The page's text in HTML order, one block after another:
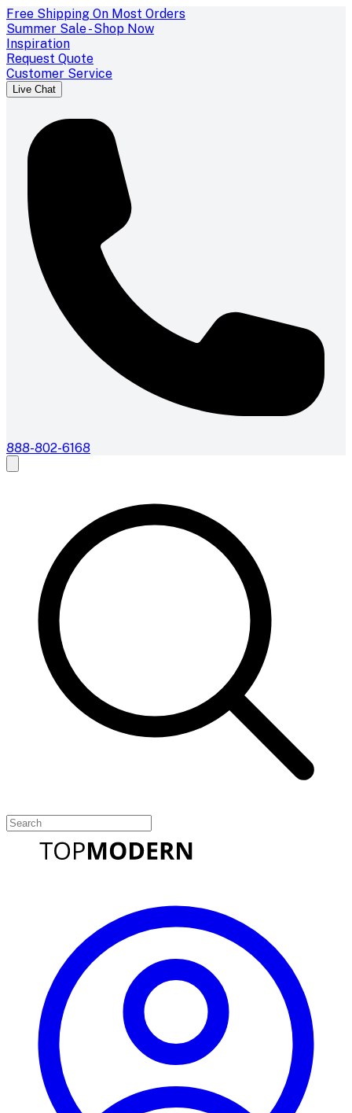
Free Shipping On Most Orders
Summer Sale - Shop Now
Inspiration
Request Quote
Customer Service
Live Chat
888-802-6168